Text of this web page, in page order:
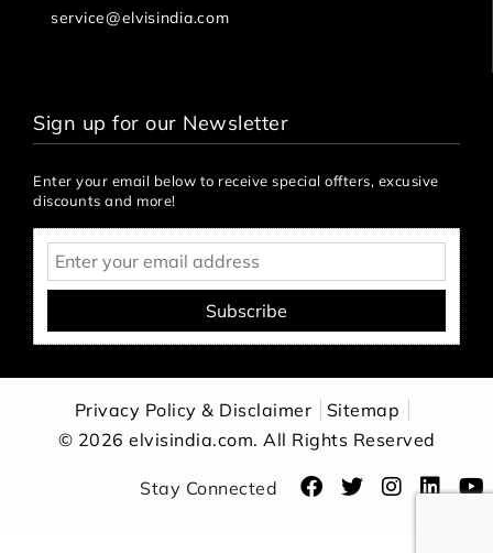
service@elvisindia.com
Sign up for our Newsletter
Enter your email below to receive special offters, excusive
discounts and more!
Subscribe
Privacy Policy & Disclaimer
Sitemap
© 2026 elvisindia.com. All Rights Reserved
Stay Connected